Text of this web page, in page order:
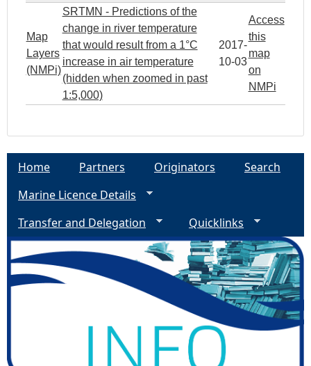
Map
Layers
(NMPi)
SRTMN - Predictions of the
change in river temperature
that would result from a 1°C
increase in air temperature
(hidden when zoomed in past
1:5,000)
2017-
10-03
Access
this
map
on
NMPi
Home Partners Originators
Search
Marine Licence Details
Transfer and Delegation
Quicklinks